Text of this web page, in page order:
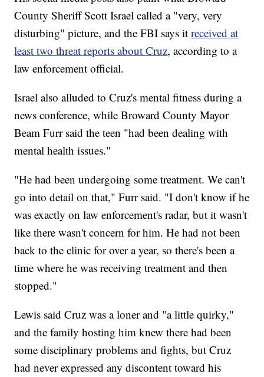
County Sheriff Scott Israel called a "very, very
disturbing" picture, and the FBI says itreceived at
least two threat reports about Cruz, according to a
law enforcement official.
Israel also alluded to Cruz's mental fitness during a
news conference, while Broward County Mayor
Beam Furr said the teen "had been dealing with
mental health issues."
"He had been undergoing some treatment. We can't
go into detail on that," Furr said. "I don't know if he
was exactly on law enforcement's radar, but it wasn't
like there wasn't concern for him. He had not been
back to the clinic for over a year, so there's been a
time where he was receiving treatment and then
stopped."
Lewis said Cruz was a loner and "a little quirky,"
and the family hosting him knew there had been
some disciplinary problems and fights, but Cruz
had never expressed any discontent toward his